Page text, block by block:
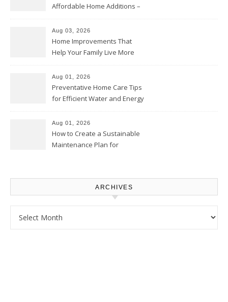
Affordable Home Additions –
Aug 03, 2026
Home Improvements That
Help Your Family Live More
Proud Online
Aug 01, 2026
Preventative Home Care Tips
for Efficient Water and Energy
Homeowners
Aug 01, 2026
How to Create a Sustainable
Maintenance Plan for
ARCHIVES